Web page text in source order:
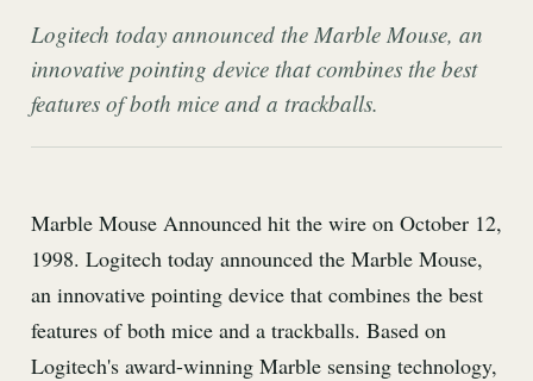
Logitech today announced the Marble Mouse, an
innovative pointing device that combines the best
features of both mice and a trackballs.
Marble Mouse Announced hit the wire on October 12,
1998. Logitech today announced the Marble Mouse,
an innovative pointing device that combines the best
features of both mice and a trackballs. Based on
Logitech's award-winning Marble sensing technology,